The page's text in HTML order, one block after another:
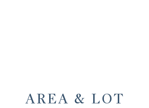
AREA & LOT